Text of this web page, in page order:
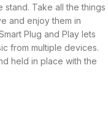
Take all the things
and enjoy them in
Plug and Play lets
from multiple devices.
held in place with the